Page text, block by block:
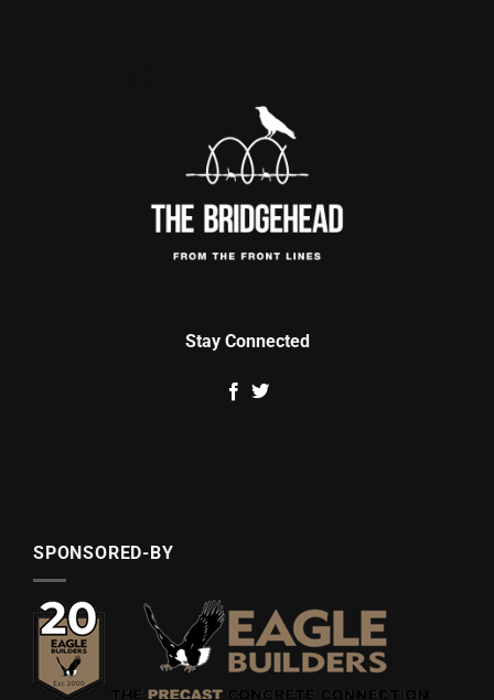
Stay Connected
SPONSORED-BY